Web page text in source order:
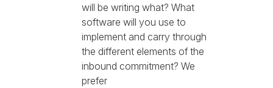
will be writing what? What
software will you use to
implement and carry through
the different elements of the
inbound commitment? We
prefer